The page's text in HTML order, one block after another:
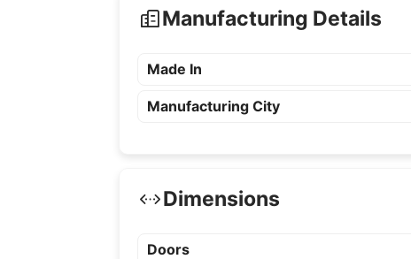
Manufacturing Details
Made In
Manufacturing City
Dimensions
Doors